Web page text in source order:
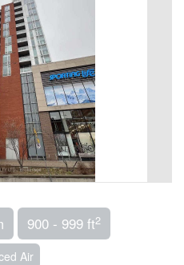
900 - 999 ft2
Air